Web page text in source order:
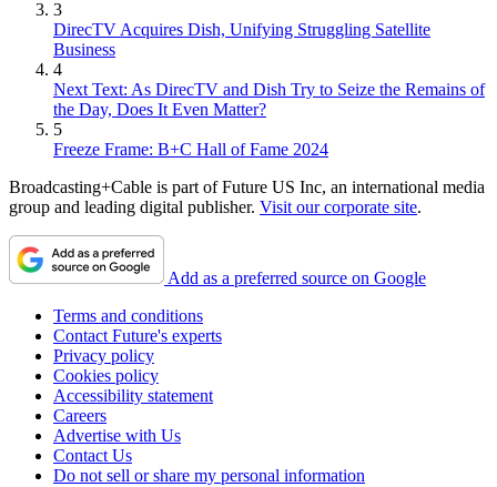
3
DirecTV Acquires Dish, Unifying Struggling Satellite
Business
4
Next Text: As DirecTV and Dish Try to Seize the Remains of
the Day, Does It Even Matter?
5
Freeze Frame: B+C Hall of Fame 2024
Broadcasting+Cable is part of Future US Inc, an international media
group and leading digital publisher. Visit our corporate site.
Add as a preferred source on Google
Terms and conditions
Contact Future's experts
Privacy policy
Cookies policy
Accessibility statement
Careers
Advertise with Us
Contact Us
Do not sell or share my personal information